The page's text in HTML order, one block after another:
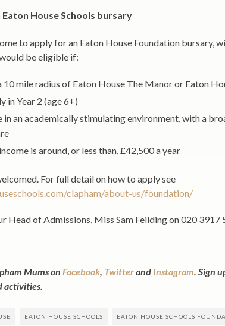
House Schools bursary
to apply for an Eaton House Foundation bursary,
be eligible if:
10 mile radius of Eaton House The Manor or Eaton
in Year 2 (age 6+)
in an academically stimulating environment, with a
is around, or less than, £42,500 a year
For full detail on how to apply see
clapham/about-us/foundation/
Head of Admissions, Miss Sam Feilding on 020 3917
Mums on Facebook, Twitterand Instagram. Sign
activities.
EATON HOUSE SCHOOLS EATON HOUSE SCHOOLS